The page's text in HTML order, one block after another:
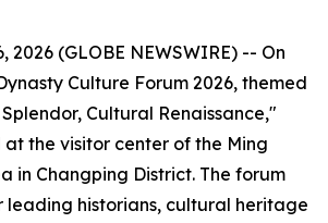
2026 (GLOBE NEWSWIRE) -- On
Culture Forum 2026, themed
Cultural Renaissance,"
the visitor center of the Ming
in Changping District. The forum
historians, cultural heritage